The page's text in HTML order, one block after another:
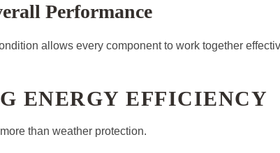
Performance
allows every component to work together
ENERGY EFFICIENCY
than weather protection.